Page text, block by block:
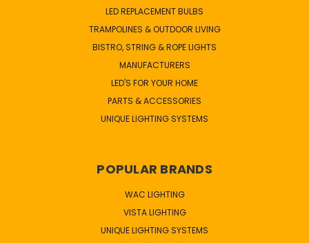
LED REPLACEMENT BULBS
TRAMPOLINES & OUTDOOR LIVING
BISTRO, STRING & ROPE LIGHTS
MANUFACTURERS
LED'S FOR YOUR HOME
PARTS & ACCESSORIES
UNIQUE LIGHTING SYSTEMS
POPULAR BRANDS
WAC LIGHTING
VISTA LIGHTING
UNIQUE LIGHTING SYSTEMS